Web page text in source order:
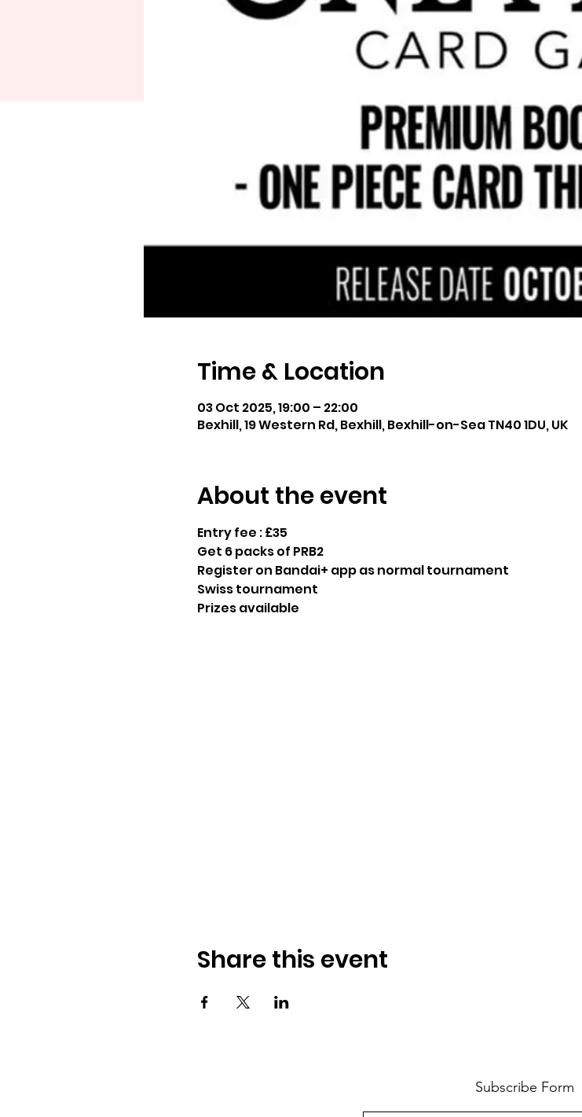
Time & Location
03 Oct 2025, 19:00 – 22:00
Bexhill, 19 Western Rd, Bexhill, Bexhill-on-Sea TN40 1DU, UK
About the event
Entry fee : £35
Get 6 packs of PRB2
Register on Bandai+ app as normal tournament
Swiss tournament
Prizes available
Share this event
Subscribe Form